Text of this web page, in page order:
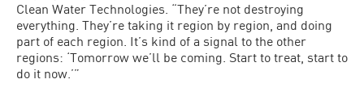
Clean Water Technologies. “They’re not destroying
everything. They’re taking it region by region, and doing
part of each region. It’s kind of a signal to the other
regions: ‘Tomorrow we’ll be coming. Start to treat, start to
do it now.’”